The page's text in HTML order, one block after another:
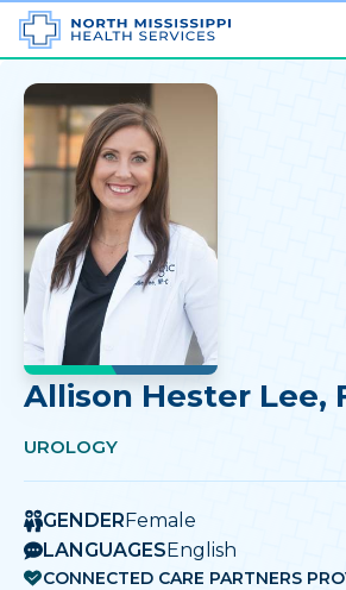
Allison Hester Lee,
UROLOGY
GENDERFemale
LANGUAGESEnglish
CONNECTED CARE PARTNERS